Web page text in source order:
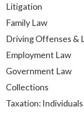
Litigation
Family Law
Driving Offenses &
Employment Law
Government Law
Collections
Taxation: